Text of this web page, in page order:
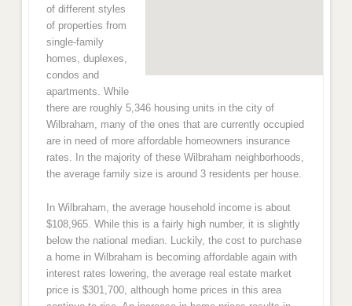
of different styles
of properties from
single-family
homes, duplexes,
condos and
apartments. While
there are roughly 5,346 housing units in the city of
Wilbraham, many of the ones that are currently occupied
are in need of more affordable homeowners insurance
rates. In the majority of these Wilbraham neighborhoods,
the average family size is around 3 residents per house.
In Wilbraham, the average household income is about
$108,965. While this is a fairly high number, it is slightly
below the national median. Luckily, the cost to purchase
a home in Wilbraham is becoming affordable again with
interest rates lowering, the average real estate market
price is $301,700, although home prices in this area